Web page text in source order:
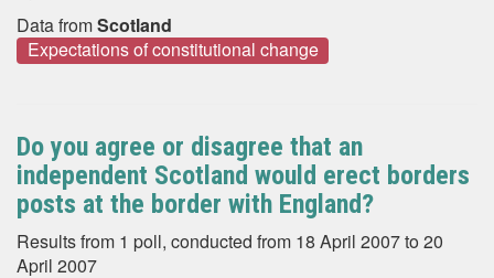
Data fromScotland
Expectations of constitutional change
Do you agree or disagree that an
independent Scotland would erect borders
posts at the border with England?
Results from 1 poll, conducted from 18 April 2007 to 20
April 2007